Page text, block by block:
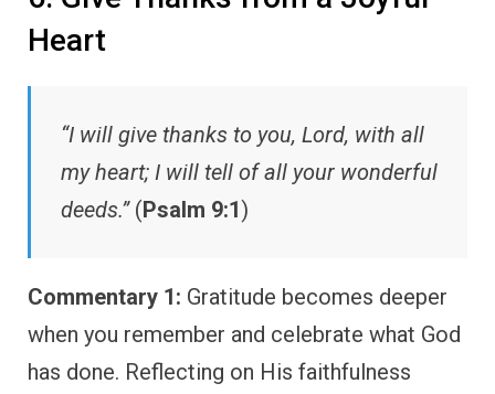
Heart
“I will give thanks to you, Lord, with all
my heart; I will tell of all your wonderful
deeds.”(Psalm 9:1)
Commentary 1: Gratitude becomes deeper
when you remember and celebrate what God
has done. Reflecting on His faithfulness